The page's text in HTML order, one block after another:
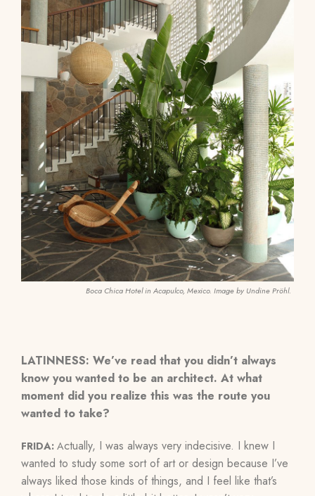
Boca Chica Hotel in Acapulco, Mexico. Image by Undine Pröhl.
LATINNESS: We’ve read that you didn’t always
know you wanted to be an architect. At what
moment did you realize this was the route you
wanted to take?
FRIDA: Actually, I was always very indecisive. I knew I
wanted to study some sort of art or design because I’ve
always liked those kinds of things, and I feel like that’s